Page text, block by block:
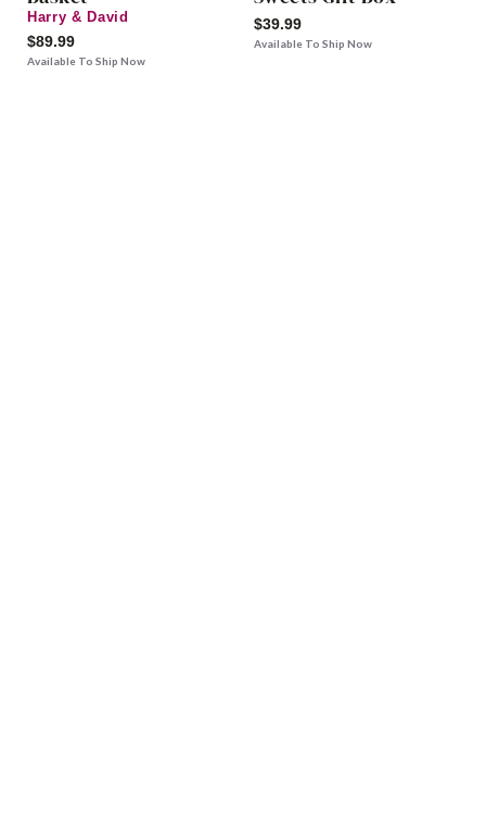
Harry & David
$89.99
Available To Ship Now
$39.99
Available To Ship Now